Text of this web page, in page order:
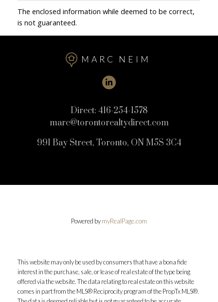
The enclosed information while deemed to be correct,
is not guaranteed.
MARC NEIM
Direct: 416-254-1578
marc@torontorealtydirect.com
991 Bay Street, Toronto, ON M5S 3C4
Powered bymyRealPage.com
This website may only be used by consumers that have a bona fide
interest in the purchase, sale, or lease of real estate of the type being
offered via the website. The data relating to real estate on this website
comes in part from the MLS® Reciprocity program of the PropTx MLS®.